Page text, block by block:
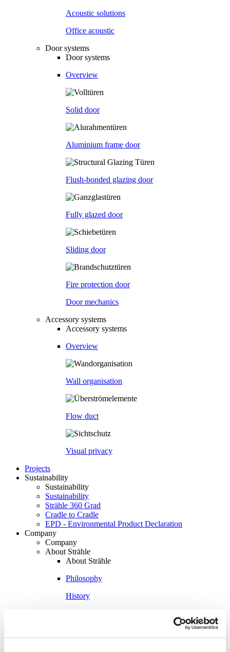
Acoustic solutions
Office acoustic
Door systems
Door systems
Overview
Solid door
Aluminium frame door
Flush-bonded glazing door
Fully glazed door
Sliding door
Fire protection door
Door mechanics
Accessory systems
Accessory systems
Overview
Wall organisation
Flow duct
Visual privacy
Projects
Sustainability
Sustainability
Sustainability
Strähle 360 Grad
Cradle to Cradle
EPD - Environmental Product Declaration
Company
Company
About Strähle
About Strähle
Philosophy
History
Showrooms